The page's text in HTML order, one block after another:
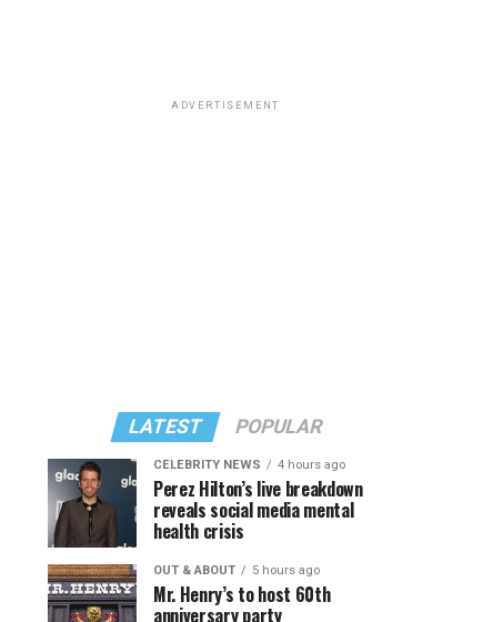
ADVERTISEMENT
LATEST POPULAR
CELEBRITY NEWS 4 hours ago
Perez Hilton’s live breakdown
reveals social media mental
health crisis
OUT & ABOUT 5 hours ago
Mr. Henry’s to host 60th
anniversary party